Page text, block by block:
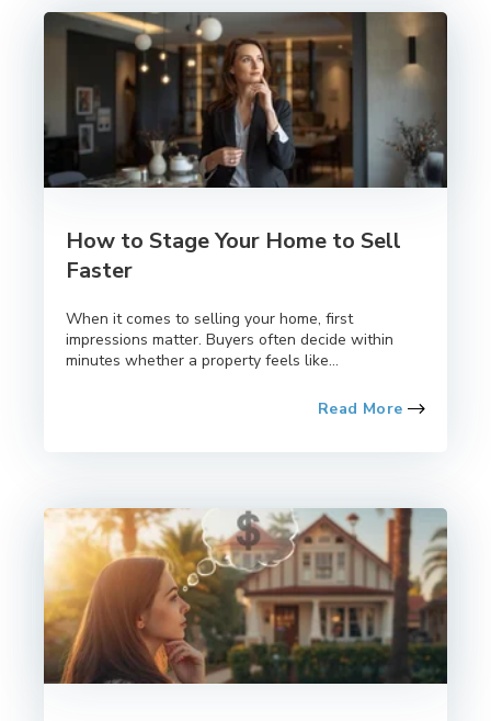
How to Stage Your Home to Sell
Faster
When it comes to selling your home, first
impressions matter. Buyers often decide within
minutes whether a property feels like...
Read More